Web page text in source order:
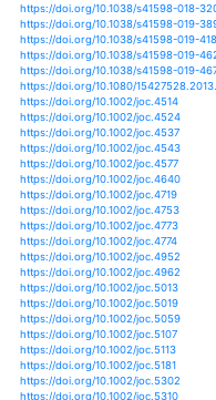
https://doi.org/
https://doi.org/
https://doi.org/
https://doi.org/
https://doi.org/
https://doi.org/
https://doi.org/
https://doi.org/
https://doi.org/
https://doi.org/
https://doi.org/
https://doi.org/
https://doi.org/
https://doi.org/
https://doi.org/